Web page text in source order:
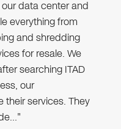
data center and
everything from
and shredding
for resale. We
searching ITAD
our
their services. They